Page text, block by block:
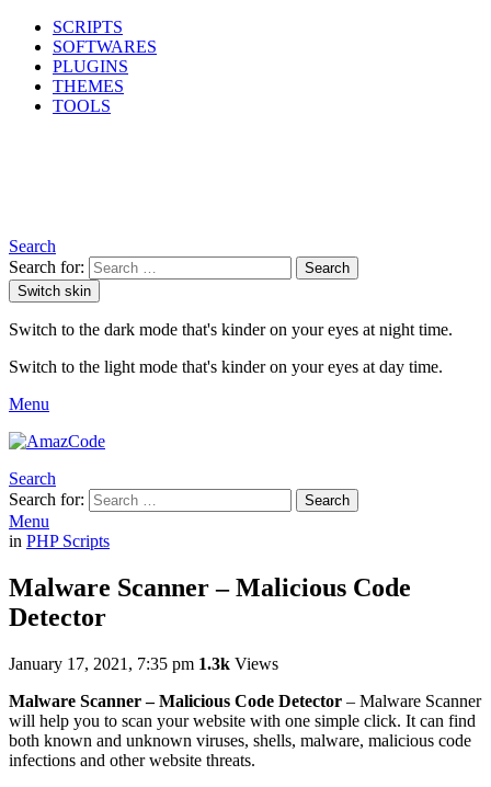
SCRIPTS
SOFTWARES
PLUGINS
THEMES
TOOLS
Search
Search for:
Search
Switch skin
Switch to the dark mode that's kinder on your eyes at night time.
Switch to the light mode that's kinder on your eyes at day time.
Menu
Search
Search for:
Search
Menu
in PHP Scripts
Malware Scanner – Malicious Code
Detector
January 17, 2021, 7:35 pm 1.3k Views
Malware Scanner – Malicious Code Detector – Malware Scanner
will help you to scan your website with one simple click. It can find
both known and unknown viruses, shells, malware, malicious code
infections and other website threats.